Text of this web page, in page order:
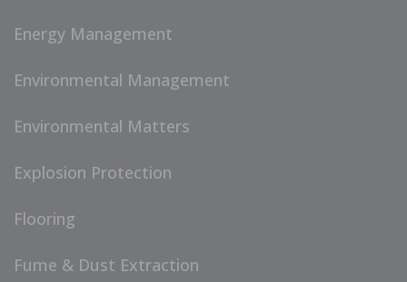
Energy Management
Environmental Management
Environmental Matters
Explosion Protection
Flooring
Fume & Dust Extraction